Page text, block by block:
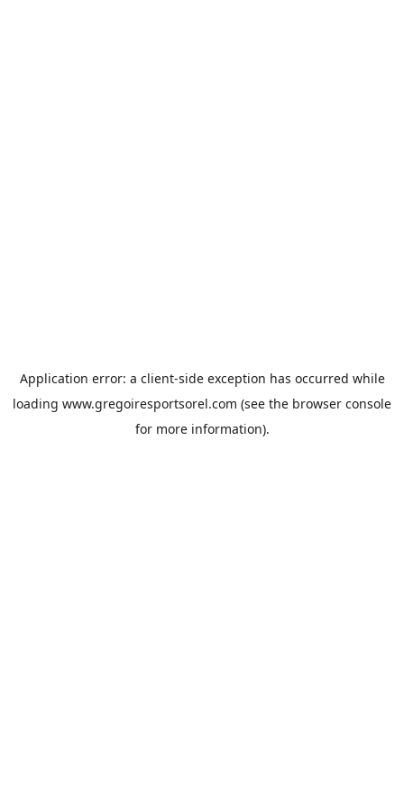
Application error: a client-side exception has occurred while
loading www.gregoiresportsorel.com (see the browser console
for more information).